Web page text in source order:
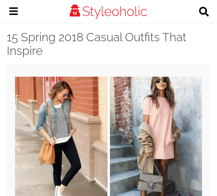
15 Spring 2018 Casual Outfits That
Inspire